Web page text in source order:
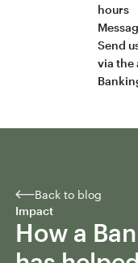
hours
Send
via the
Back to blog
Impact
How a